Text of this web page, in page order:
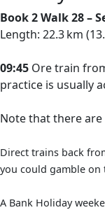
Book 2 Walk 28 –
Length: 22.3 km
09:45 Ore train
practice is usually
Note that there
Direct trains back
you could gamble
A Bank Holiday